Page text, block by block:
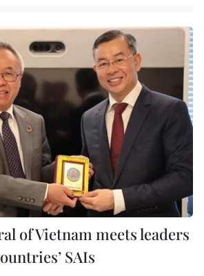
of Vietnam meets leaders
SAIs